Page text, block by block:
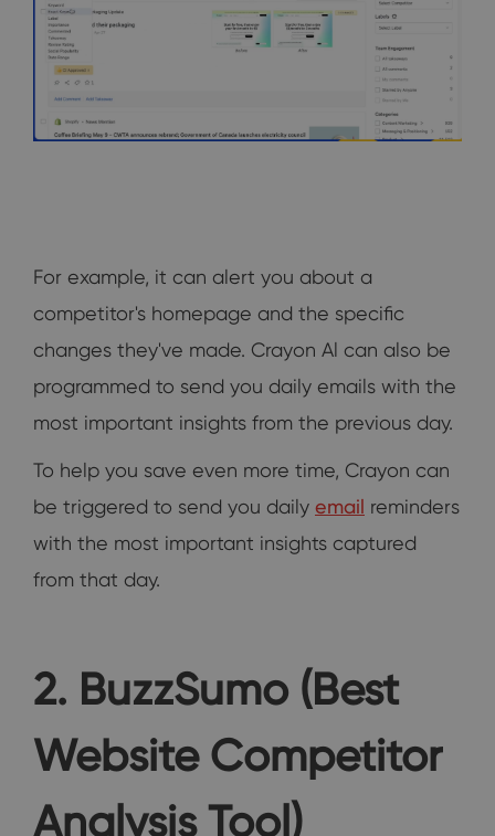
For example, it can alert you about a
competitor's homepage and the specific
changes they've made. Crayon Al can also be
programmed to send you daily emails with the
most important insights from the previous day.
To help you save even more time, Crayon can
be triggered to send you daily email reminders
with the most important insights captured
from that day.
2. BuzzSumo (Best
Website Competitor
Analysis Tool)